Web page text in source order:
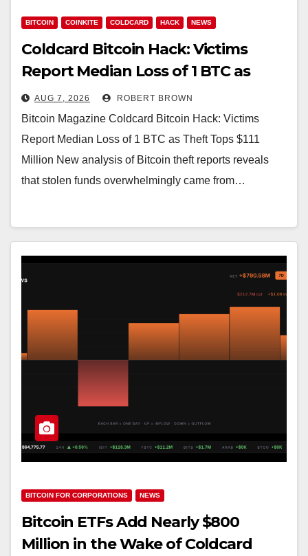
BITCOIN COINKITE COLDCARD HACK NEWS
Coldcard Bitcoin Hack: Victims
Report Median Loss of 1 BTC as
Theft Tops $111 Million
AUG 7, 2026 ROBERT BROWN
Bitcoin Magazine Coldcard Bitcoin Hack: Victims
Report Median Loss of 1 BTC as Theft Tops $111
Million New analysis of Bitcoin theft reports reveals
that stolen funds overwhelmingly came from…
BITCOIN FOR CORPORATIONS NEWS
Bitcoin ETFs Add Nearly $800
Million in the Wake of Coldcard